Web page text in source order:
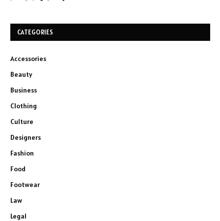
CATEGORIES
Accessories
Beauty
Business
Clothing
Culture
Designers
Fashion
Food
Footwear
Law
Legal